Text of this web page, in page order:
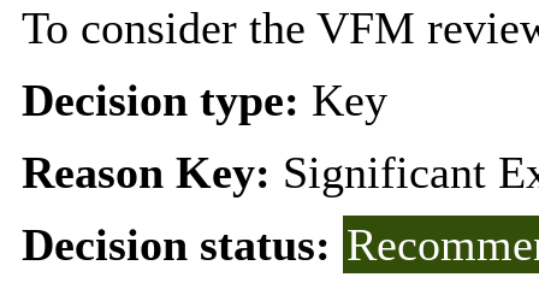
To consider the VFM
Decision type: Key
Reason Key: Significant
Decision status: